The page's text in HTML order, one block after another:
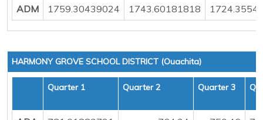
ADM
1759.30439024 1743.60181818
HARMONY GROVE SCHOOL DISTRICT (Ouachita)
Quarter 1 Quarter 2 Quarter 3